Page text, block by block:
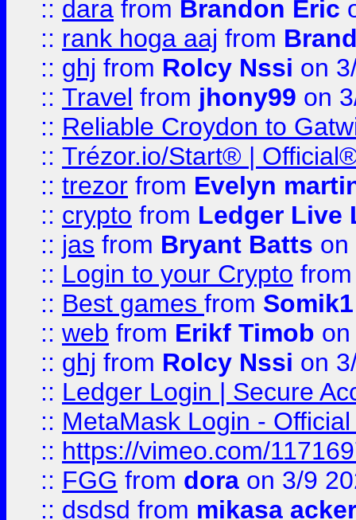
:: dara from Brandon Eric
:: rank hoga aaj from
:: ghj from Rolcy Nssi on
:: Travel from jhony99 on
:: Reliable Croydon to
:: Trézor.io/Start® |
:: trezor from Evelyn
:: crypto from Ledger Live
:: jas from Bryant Batts on
:: Login to your Crypto
:: Best games from Somik1
:: web from Erikf Timob
:: ghj from Rolcy Nssi on
:: Ledger Login | Secure
:: MetaMask Login -
:: https://vimeo.com/
:: FGG from dora on 3/9
:: dsdsd from mikasa